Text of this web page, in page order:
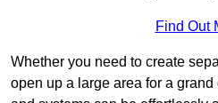
Find Out
Whether you need to create
open up a large area for a